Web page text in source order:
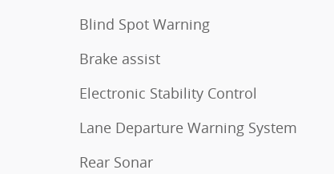
Blind Spot Warning
Brake assist
Electronic Stability Control
Lane Departure Warning System
Rear Sonar